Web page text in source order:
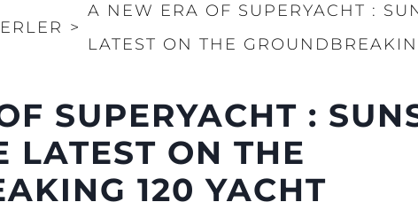
>
A NEW ERA OF SUPERYACHT :
LATEST ON THE
SUPERYACHT :
LATEST ON THE
120 YACHT